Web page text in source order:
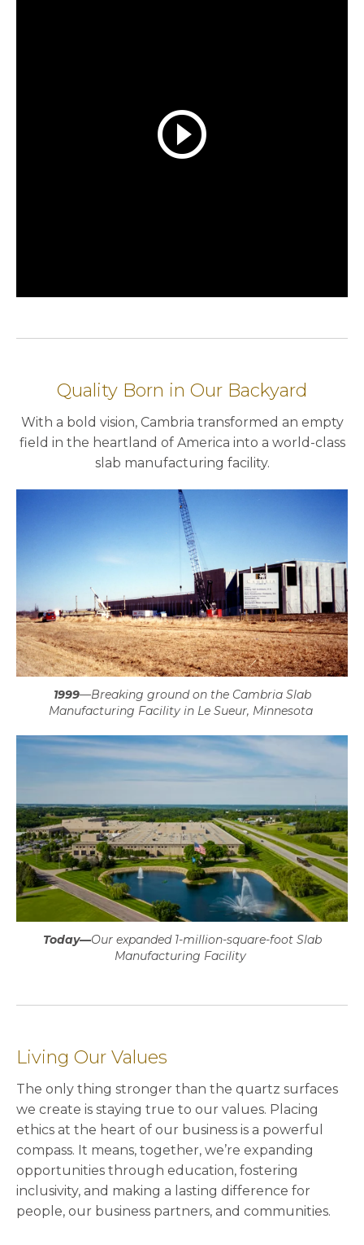
play_circle_outline
Quality Born in Our Backyard
With a bold vision, Cambria transformed an empty
field in the heartland of America into a world-class
slab manufacturing facility.
1999—Breaking ground on the Cambria Slab
Manufacturing Facility in Le Sueur, Minnesota
Today—Our expanded 1-million-square-foot Slab
Manufacturing Facility
Living Our Values
The only thing stronger than the quartz surfaces
we create is staying true to our values. Placing
ethics at the heart of our business is a powerful
compass. It means, together, we’re expanding
opportunities through education, fostering
inclusivity, and making a lasting difference for
people, our business partners, and communities.